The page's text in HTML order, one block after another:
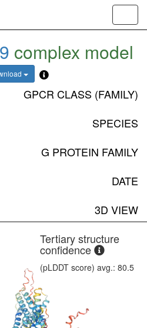
complex model
GPCR CLASS (FAMILY)
SPECIES
G PROTEIN FAMILY
DATE
3D VIEW
Tertiary structure
confidence
(pLDDT score) avg.: 80.5